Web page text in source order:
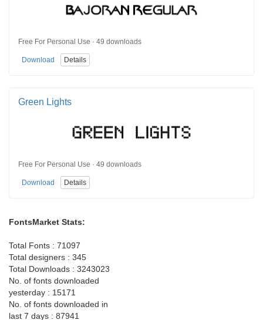
Free For Personal Use · 49 downloads
Download Details
Green Lights
Free For Personal Use · 49 downloads
Download Details
FontsMarket Stats:
Total Fonts : 71097
Total designers : 345
Total Downloads : 3243023
No. of fonts downloaded
yesterday : 15171
No. of fonts downloaded in
last 7 days : 87941